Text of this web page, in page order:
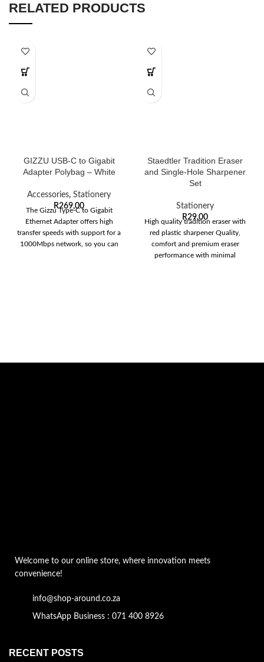
RELATED PRODUCTS
GIZZU USB-C to Gigabit
Adapter Polybag – White
Accessories, Stationery
R269,00
The Gizzu Type-C to Gigabit
Ethernet Adapter offers high
transfer speeds with support for a
1000Mbps network, so you can
Staedtler Tradition Eraser
and Single-Hole Sharpener
Set
Stationery
R29,00
High quality tradition eraser with
red plastic sharpener Quality,
comfort and premium eraser
performance with minimal
Welcome to our online store, where innovation meets
convenience!
info@shop-around.co.za
WhatsApp Business : 071 400 8926
RECENT POSTS